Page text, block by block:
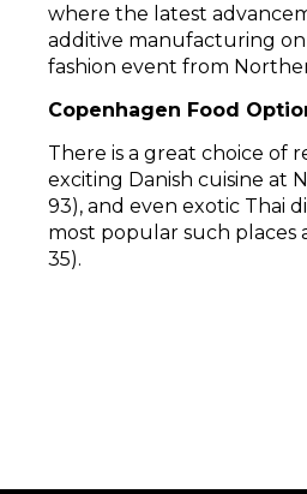
where the latest
additive manufacturing on
fashion event from
Copenhagen Food
There is a great choice of
exciting Danish cuisine at
93), and even exotic Thai
most popular such places
35).